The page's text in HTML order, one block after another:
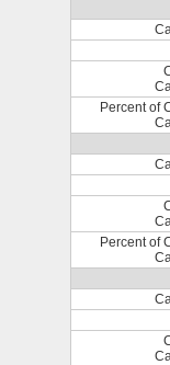
Percent of
Percent of